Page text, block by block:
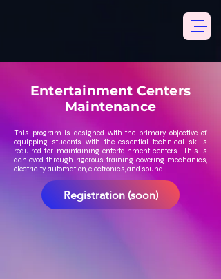
Entertainment Centers
Maintenance
This program is designed with the primary objective of
equipping students with the essential technical skills
required for maintaining entertainment centers. This is
achieved through rigorous training covering mechanics,
electricity, automation, electronics, and sound.
Registration (soon)